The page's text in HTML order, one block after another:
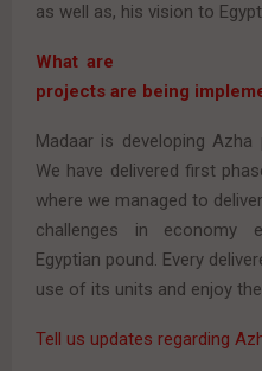
as well as, his vision to
What are
projects are being
Madaar is developing
We have delivered first
where we managed to
challenges in economy
Egyptian pound. Every
use of its units and enjoy
Tell us updates regarding